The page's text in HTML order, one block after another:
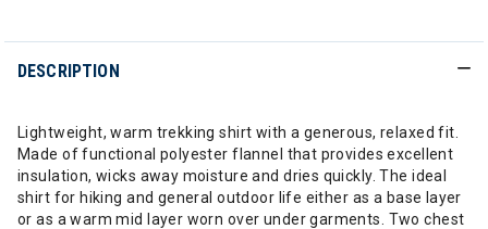
DESCRIPTION
Lightweight, warm trekking shirt with a generous, relaxed fit.
Made of functional polyester flannel that provides excellent
insulation, wicks away moisture and dries quickly. The ideal
shirt for hiking and general outdoor life either as a base layer
or as a warm mid layer worn over under garments. Two chest